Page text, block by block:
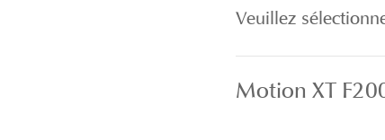
Veuillez
Motion XT